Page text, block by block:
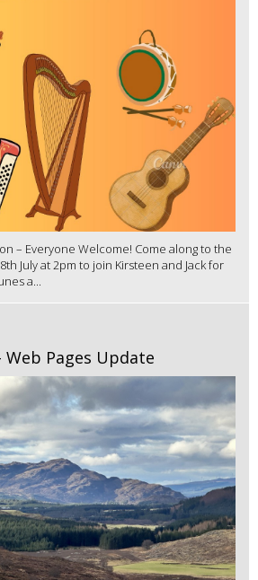
– Everyone Welcome! Come along to the
July at 2pm to join Kirsteen and Jack for
a...
Pages Update